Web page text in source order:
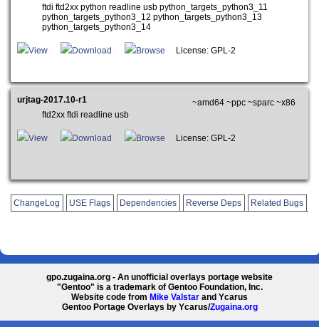
ftdi ftd2xx python readline usb python_targets_python3_11
python_targets_python3_12 python_targets_python3_13
python_targets_python3_14
View Download Browse License: GPL-2
urjtag-2017.10-r1
~amd64 ~ppc ~sparc ~x86
ftd2xx ftdi readline usb
View Download Browse License: GPL-2
ChangeLog USE Flags Dependencies Reverse Deps Related Bugs
gpo.zugaina.org - An unofficial overlays portage website
"Gentoo" is a trademark of Gentoo Foundation, Inc.
Website code from Mike Valstar and Ycarus
Gentoo Portage Overlays by Ycarus/Zugaina.org